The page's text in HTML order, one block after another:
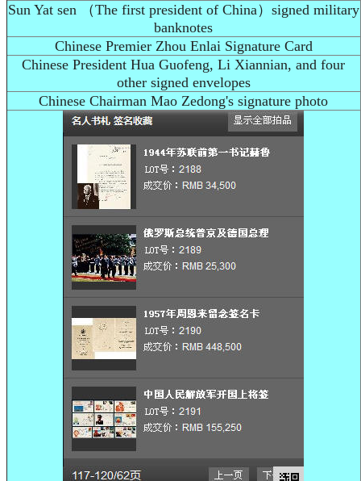
Sun Yat sen （The first president of China）signed military
banknotes
Chinese Premier Zhou Enlai Signature Card
Chinese President Hua Guofeng, Li Xiannian, and four
other signed envelopes
Chinese Chairman Mao Zedong's signature photo